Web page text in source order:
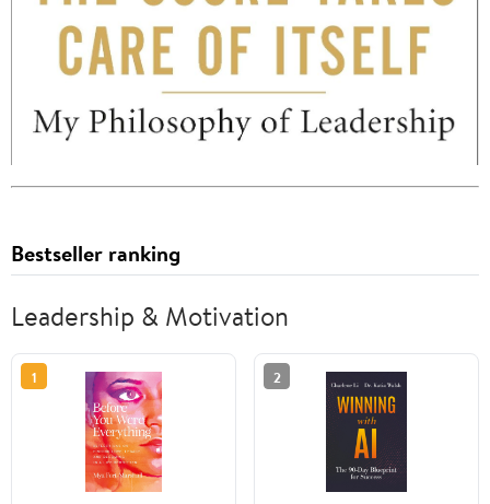
Bestseller ranking
Leadership & Motivation
1 2